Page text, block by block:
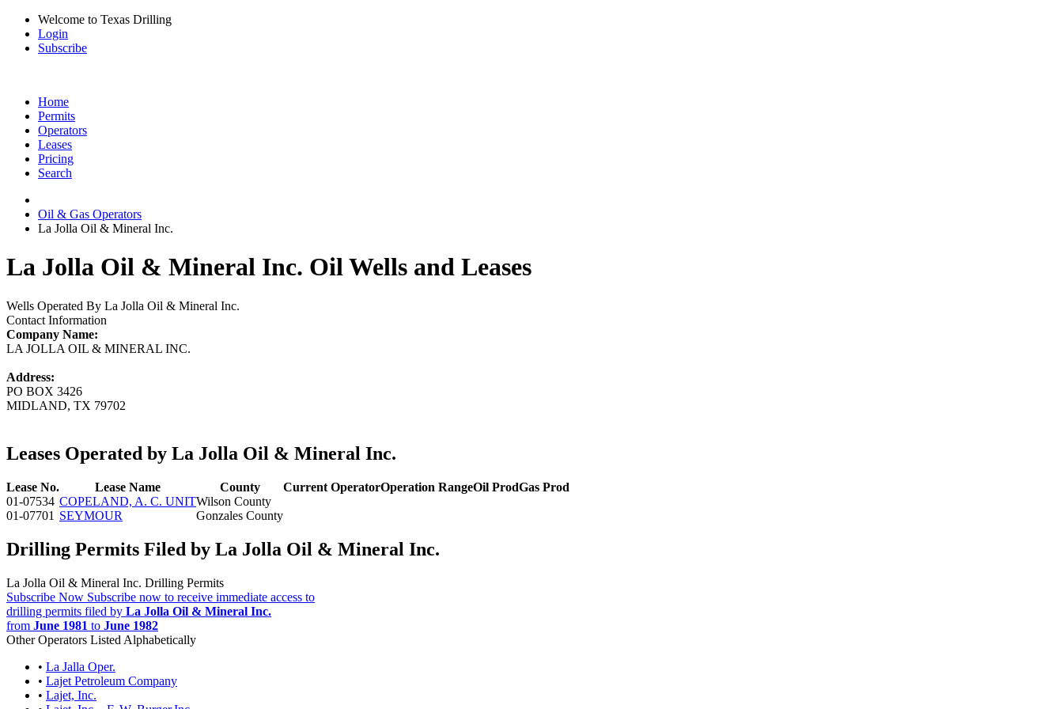
Welcome to Texas Drilling
Login
Subscribe
Home
Permits
Operators
Leases
Pricing
Search
Oil & Gas Operators
La Jolla Oil & Mineral Inc.
La Jolla Oil & Mineral Inc. Oil Wells and Leases
Wells Operated By La Jolla Oil & Mineral Inc.
Contact Information
Company Name:
LA JOLLA OIL & MINERAL INC.
Address:
PO BOX 3426
MIDLAND, TX 79702
Leases Operated by La Jolla Oil & Mineral Inc.
Lease No. Lease Name County Current OperatorOperation RangeOil ProdGas Prod
01-07534 COPELAND, A. C. UNITWilson County
01-07701 SEYMOUR Gonzales County
Drilling Permits Filed by La Jolla Oil & Mineral Inc.
La Jolla Oil & Mineral Inc. Drilling Permits
Subscribe Now Subscribe now to receive immediate access to
drilling permits filed by La Jolla Oil & Mineral Inc.
from June 1981 to June 1982
Other Operators Listed Alphabetically
• La Jalla Oper.
• Lajet Petroleum Company
• Lajet, Inc.